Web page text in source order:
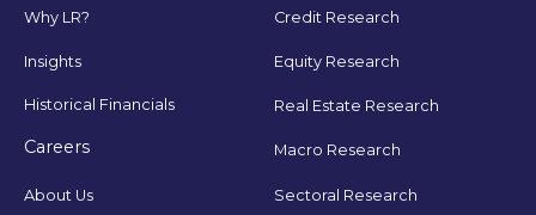
Why LR?
Insights
Historical Financials
Careers
About Us
Credit Research
Equity Research
Real Estate Research
Macro Research
Sectoral Research